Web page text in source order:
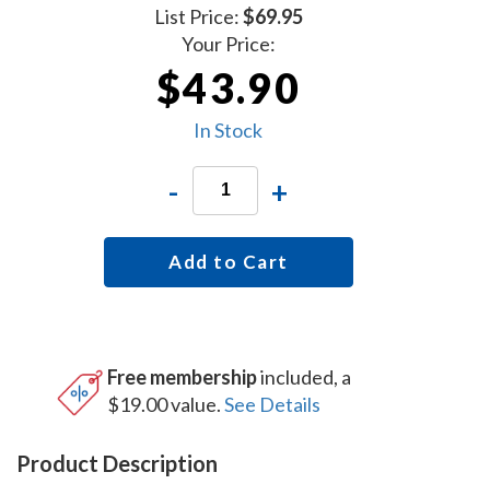
List Price:$69.95
Your Price:
$43.90
In Stock
- +
Add to Cart
Free membershipincluded, a
$19.00 value.See Details
Product Description